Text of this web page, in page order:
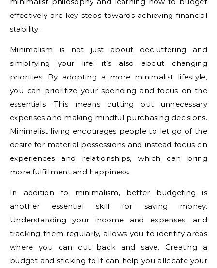
effectively are key steps towards achieving financial
stability.
Minimalism is not just about decluttering and
simplifying your life; it’s also about changing
priorities. By adopting a more minimalist lifestyle,
you can prioritize your spending and focus on the
essentials. This means cutting out unnecessary
expenses and making mindful purchasing decisions.
Minimalist living encourages people to let go of the
desire for material possessions and instead focus on
experiences and relationships, which can bring
more fulfillment and happiness.
In addition to minimalism, better budgeting is
another essential skill for saving money.
Understanding your income and expenses, and
tracking them regularly, allows you to identify areas
where you can cut back and save. Creating a
budget and sticking to it can help you allocate your